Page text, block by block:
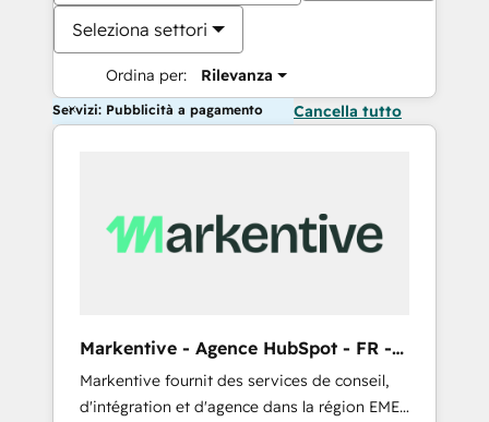
Seleziona settori
Ordina per: Rilevanza
Servizi: Pubblicità a pagamento Cancella tutto
Markentive - Agence HubSpot - FR -
EN
Markentive fournit des services de conseil,
d'intégration et d'agence dans la région EMEA